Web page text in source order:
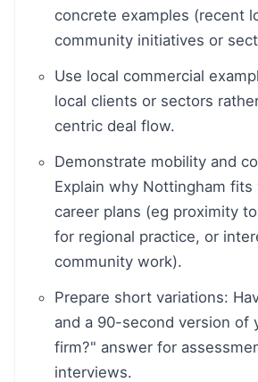
concrete examples (recent
community initiatives or
Use local commercial
local clients or sectors
centric deal flow.
Demonstrate mobility and
Explain why Nottingham fits
career plans (eg proximity
for regional practice, or
community work).
Prepare short variations:
and a 90-second version of
firm?" answer for
interviews.